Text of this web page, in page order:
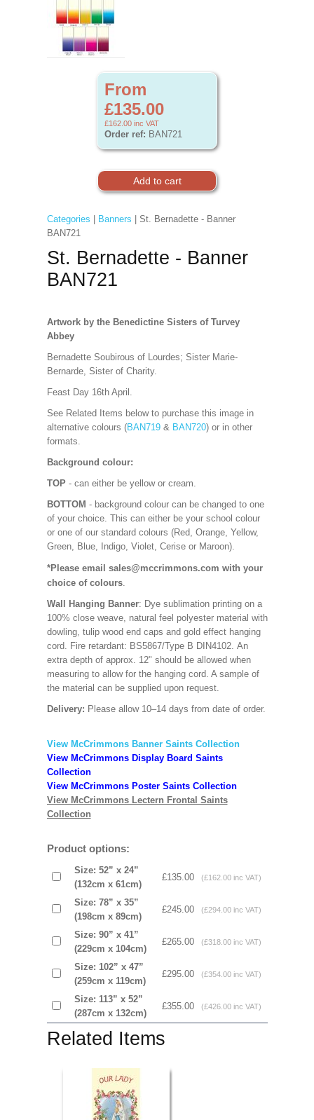
From
£135.00
£162.00 inc VAT
Order ref: BAN721
Categories Banners | St. Bernadette - Banner
BAN721
St. Bernadette - Banner
BAN721
Artwork by the Benedictine Sisters of Turvey
Abbey
Bernadette Soubirous of Lourdes; Sister Marie-
Bernarde, Sister of Charity.
Feast Day 16th April.
See Related Items below to purchase this image in
alternative colours (BAN719& BAN720) or in other
formats.
Background colour:
TOP - can either be yellow or cream.
BOTTOM - background colour can be changed to one
of your choice. This can either be your school colour
or one of our standard colours (Red, Orange, Yellow,
Green, Blue, Indigo, Violet, Cerise or Maroon).
*Please email sales@mccrimmons.com with your
choice of colours.
Wall Hanging Banner: Dye sublimation printing on a
100% close weave, natural feel polyester material with
dowling, tulip wood end caps and gold effect hanging
cord. Fire retardant: BS5867/Type B DIN4102. An
extra depth of approx. 12" should be allowed when
measuring to allow for the hanging cord. A sample of
the material can be supplied upon request.
Delivery: Please allow 10–14 days from date of order.
View McCrimmons Banner Saints Collection
View McCrimmons Display Board Saints
Collection
View McCrimmons Poster Saints Collection
View McCrimmons Lectern Frontal Saints
Collection
Product options:
Size: 52” x 24”
(132cm x 61cm)
£135.00 (£162.00 inc VAT)
Size: 78” x 35”
(198cm x 89cm)
£245.00 (£294.00 inc VAT)
Size: 90” x 41”
(229cm x 104cm)
£265.00 (£318.00 inc VAT)
Size: 102” x 47”
(259cm x 119cm)
£295.00 (£354.00 inc VAT)
Size: 113” x 52”
(287cm x 132cm)
£355.00 (£426.00 inc VAT)
Related Items